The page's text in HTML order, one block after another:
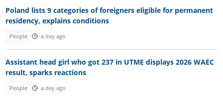
Poland lists 9 categories of foreigners eligible for permanent
residency, explains conditions
People a day ago
Assistant head girl who got 237 in UTME displays 2026 WAEC
result, sparks reactions
People a day ago